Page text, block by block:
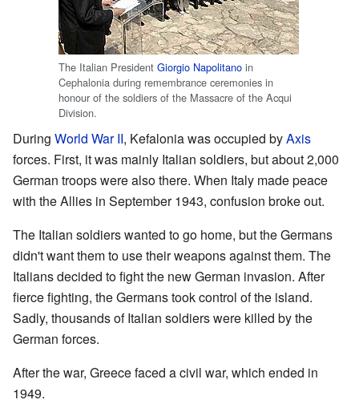
The Italian President Giorgio Napolitano in
Cephalonia during remembrance ceremonies in
honour of the soldiers of the Massacre of the Acqui
Division.
During World War II, Kefalonia was occupied byAxis
forces. First, it was mainly Italian soldiers, but about 2,000
German troops were also there. When Italy made peace
with the Allies in September 1943, confusion broke out.
The Italian soldiers wanted to go home, but the Germans
didn't want them to use their weapons against them. The
Italians decided to fight the new German invasion. After
fierce fighting, the Germans took control of the island.
Sadly, thousands of Italian soldiers were killed by the
German forces.
After the war, Greece faced a civil war, which ended in
1949.